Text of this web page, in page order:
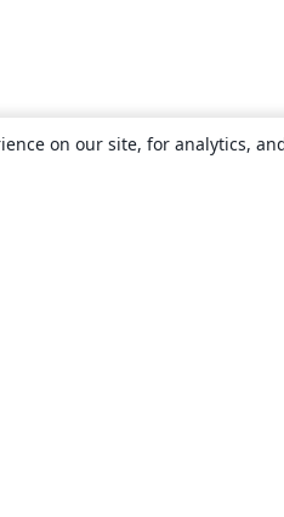
on our site, for analytics,